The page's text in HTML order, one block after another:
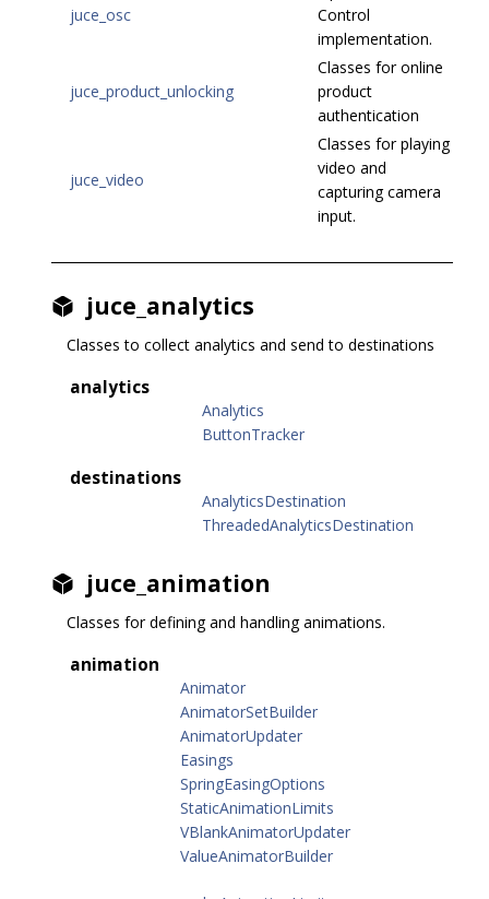
juce_osc
Control
implementation.
juce_product_unlocking
Classes for online
product
authentication
juce_video
Classes for playing
video and
capturing camera
input.
juce_analytics
Classes to collect analytics and send to destinations
analytics
Analytics
ButtonTracker
destinations
AnalyticsDestination
ThreadedAnalyticsDestination
juce_animation
Classes for defining and handling animations.
animation
Animator
AnimatorSetBuilder
AnimatorUpdater
Easings
SpringEasingOptions
StaticAnimationLimits
VBlankAnimatorUpdater
ValueAnimatorBuilder